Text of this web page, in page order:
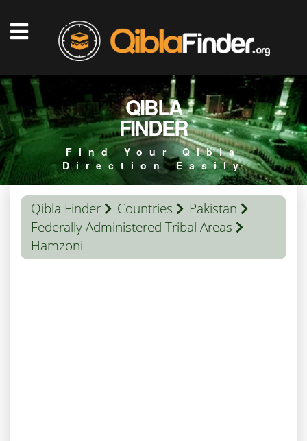
QIBLA
FINDER
Find Your Qibla
Direction Easily
Qibla Finder Countries
Pakistan
Federally Administered Tribal Areas
Hamzoni